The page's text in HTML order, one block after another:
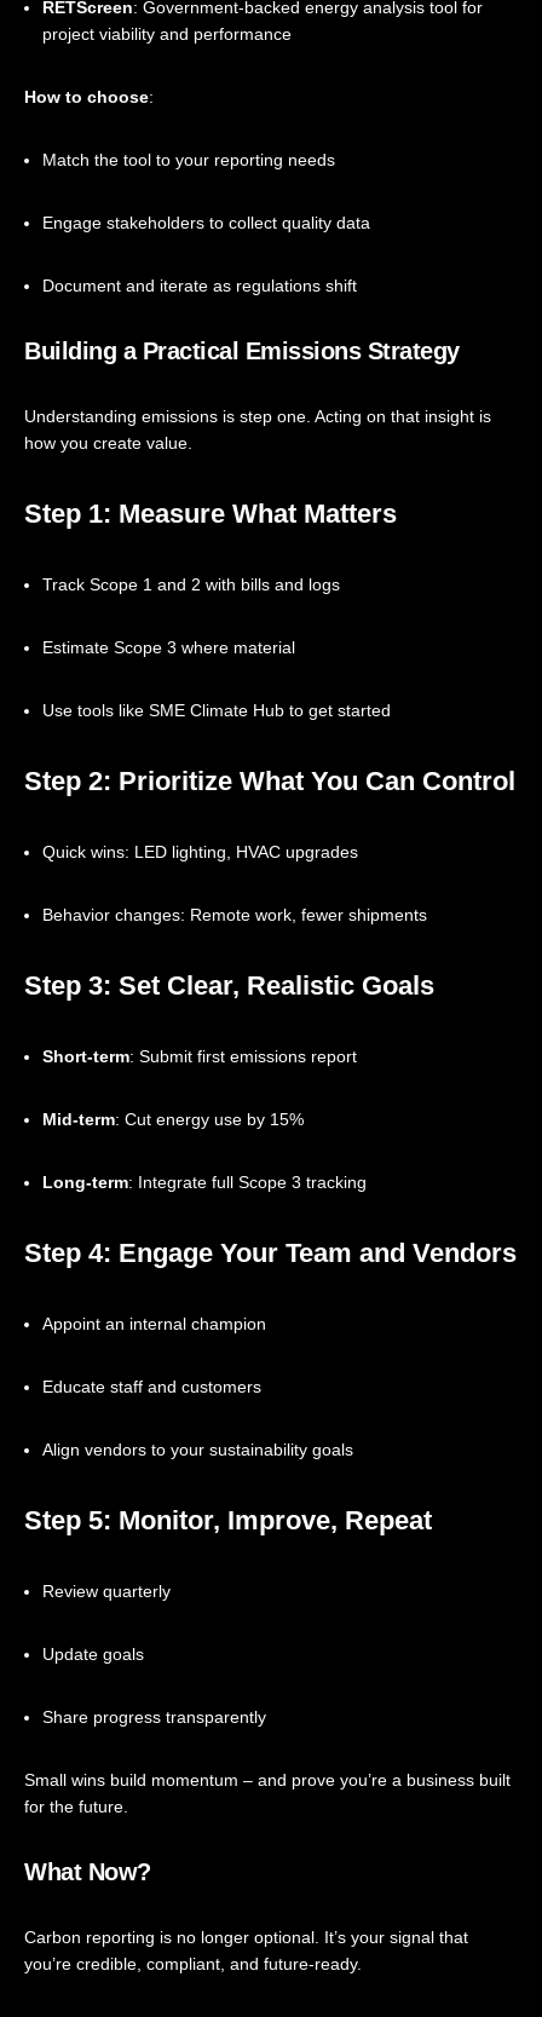
RETScreen: Government-backed energy analysis tool for
project viability and performance
How to choose:
Match the tool to your reporting needs
Engage stakeholders to collect quality data
Document and iterate as regulations shift
Building a Practical Emissions Strategy
Understanding emissions is step one. Acting on that insight is
how you create value.
Step 1: Measure What Matters
Track Scope 1 and 2 with bills and logs
Estimate Scope 3 where material
Use tools like SME Climate Hub to get started
Step 2: Prioritize What You Can Control
Quick wins: LED lighting, HVAC upgrades
Behavior changes: Remote work, fewer shipments
Step 3: Set Clear, Realistic Goals
Short-term: Submit first emissions report
Mid-term: Cut energy use by 15%
Long-term: Integrate full Scope 3 tracking
Step 4: Engage Your Team and Vendors
Appoint an internal champion
Educate staff and customers
Align vendors to your sustainability goals
Step 5: Monitor, Improve, Repeat
Review quarterly
Update goals
Share progress transparently
Small wins build momentum – and prove you’re a business built
for the future.
What Now?
Carbon reporting is no longer optional. It’s your signal that
you’re credible, compliant, and future-ready.